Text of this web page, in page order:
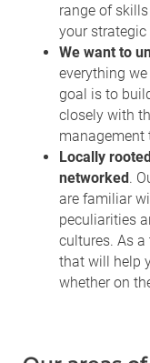
range of
your
We want to
everything
goal is to
closely with
management
Locally
networked.
are familiar
peculiarities
cultures. As
that will help
whether on